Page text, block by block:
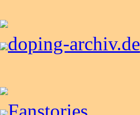
doping-archiv.de